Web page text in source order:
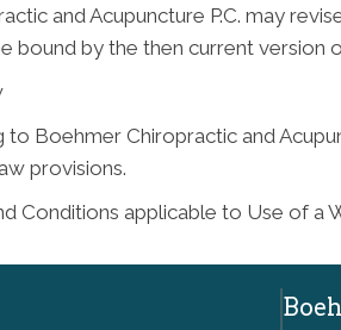
and Acupuncture P.C. may
bound by the then current version
to Boehmer Chiropractic and
provisions.
Conditions applicable to Use of a